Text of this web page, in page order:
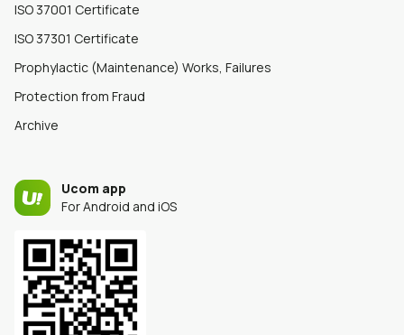
ISO 37001 Certificate
ISO 37301 Certificate
Prophylactic (Maintenance) Works, Failures
Protection from Fraud
Archive
Ucom app
For Android and iOS